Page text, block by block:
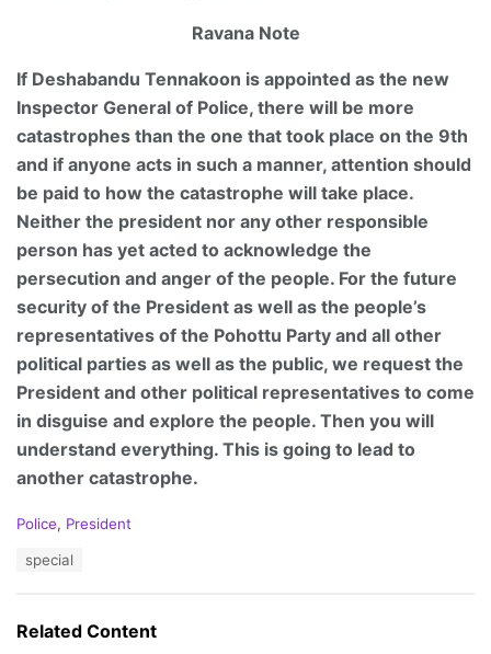
Ravana Note
If Deshabandu Tennakoon is appointed as the new
Inspector General of Police, there will be more
catastrophes than the one that took place on the 9th
and if anyone acts in such a manner, attention should
be paid to how the catastrophe will take place.
Neither the president nor any other responsible
person has yet acted to acknowledge the
persecution and anger of the people. For the future
security of the President as well as the people’s
representatives of the Pohottu Party and all other
political parties as well as the public, we request the
President and other political representatives to come
in disguise and explore the people. Then you will
understand everything. This is going to lead to
another catastrophe.
C
o
r
Police, President
:
special
Related Content